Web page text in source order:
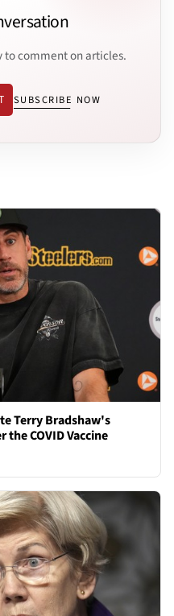
comment on articles.
SUBSCRIBE NOW
Terry Bradshaw's
COVID Vaccine